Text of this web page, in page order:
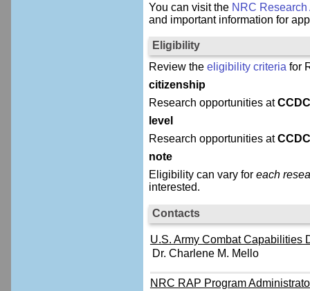
You can visit the NRC
and important information for
Eligibility
Review the eligibility criteria for
citizenship
Research opportunities at
level
Research opportunities at
note
Eligibility can vary for each
interested.
Contacts
U.S. Army Combat Capabilities
Dr. Charlene M. Mello
NRC RAP Program